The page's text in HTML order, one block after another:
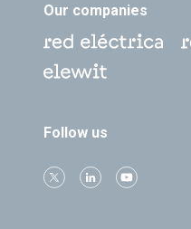
Our companies
Follow us